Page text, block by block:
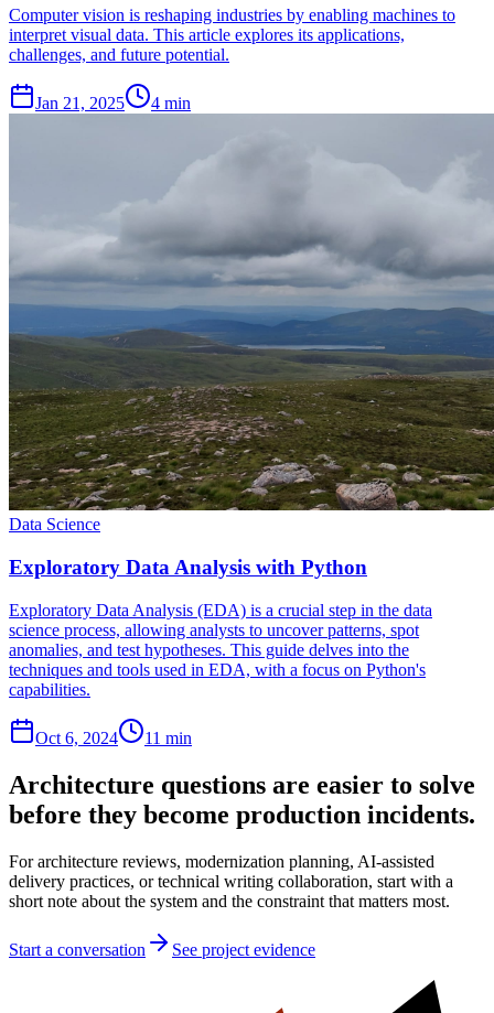
Computer vision is reshaping industries by enabling machines to
interpret visual data. This article explores its applications,
challenges, and future potential.
Jan 21, 2025 4 min
Data Science
Exploratory Data Analysis with Python
Exploratory Data Analysis (EDA) is a crucial step in the data
science process, allowing analysts to uncover patterns, spot
anomalies, and test hypotheses. This guide delves into the
techniques and tools used in EDA, with a focus on Python's
capabilities.
Oct 6, 2024 11 min
Architecture questions are easier to solve
before they become production incidents.
For architecture reviews, modernization planning, AI-assisted
delivery practices, or technical writing collaboration, start with a
short note about the system and the constraint that matters most.
Start a conversation See project evidence